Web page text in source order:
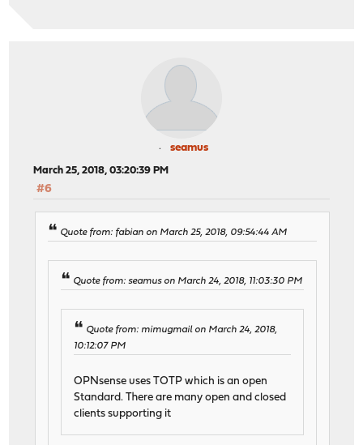
seamus
March 25, 2018, 03:20:39 PM
#6
Quote from: fabian on March 25, 2018, 09:54:44 AM
Quote from: seamus on March 24, 2018, 11:03:30 PM
Quote from: mimugmail on March 24, 2018,
10:12:07 PM
OPNsense uses TOTP which is an open
Standard. There are many open and closed
clients supporting it